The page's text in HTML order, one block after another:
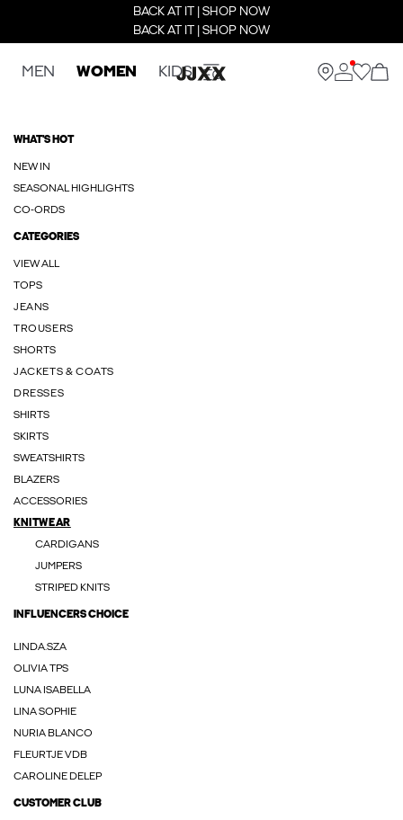
BACK AT IT | SHOP NOW
BACK AT IT | SHOP NOW
MEN WOMEN KIDS
WHAT'S HOT
NEW IN
SEASONAL HIGHLIGHTS
CO-ORDS
CATEGORIES
VIEW ALL
TOPS
JEANS
TROUSERS
SHORTS
JACKETS & COATS
DRESSES
SHIRTS
SKIRTS
SWEATSHIRTS
BLAZERS
ACCESSORIES
KNITWEAR
CARDIGANS
JUMPERS
STRIPED KNITS
INFLUENCERS CHOICE
LINDA.SZA
OLIVIA TPS
LUNA ISABELLA
LINA SOPHIE
NURIA BLANCO
FLEURTJE VDB
CAROLINE DELEP
CUSTOMER CLUB